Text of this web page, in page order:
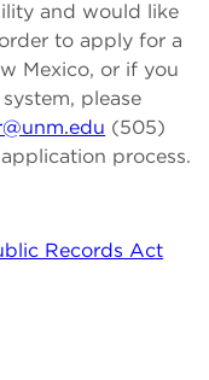
and would like
to apply for a
Mexico, or if you
please
(505)
process.
Records Act